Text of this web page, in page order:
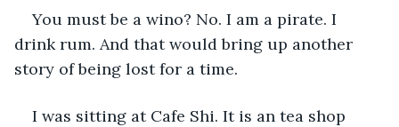
You must be a wino? No. I am a pirate. I
drink rum. And that would bring up another
story of being lost for a time.
I was sitting at Cafe Shi. It is an tea shop